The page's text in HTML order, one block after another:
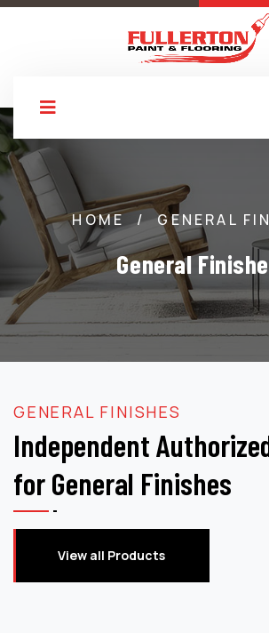
HOME / GENERAL
General
GENERAL FINISHES
Independent
for General Finishes
View all Products